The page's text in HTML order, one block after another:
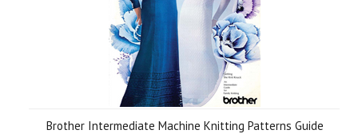
Brother Intermediate Machine Knitting Patterns Guide